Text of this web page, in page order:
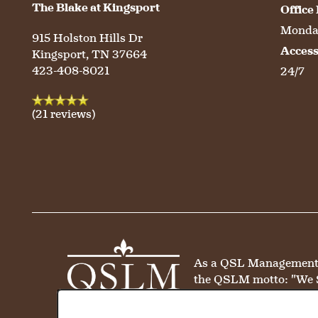
HOSPITALITY
REVIEWS
MAP & DIRECTIONS
The Blake at Kingsport
915 Holston Hills Dr
Kingsport,TN37664
423-408-8021
(21 reviews)
Office
24/7
As a QSL
the QSLM motto: "We